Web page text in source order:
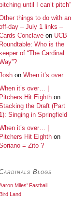
until I can’t pitch”
things to do with an
day – July 1 links –
Conclaveon UCB
Roundtable: Who is the
keeper of “The Cardinal
on When it’s over…
it’s over… |
Pitchers Hit Eighthon
the Draft (Part
1): Singing in Springfield
it’s over… |
Pitchers Hit Eighthon
= Zito ?
Blogs
Miles' Fastball
Bird Land